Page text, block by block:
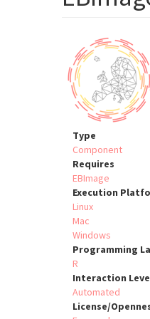
Type
Component
Requires
EBImage
Execution
Linux
Mac
Windows
Programming
R
Interaction
Automated
License/